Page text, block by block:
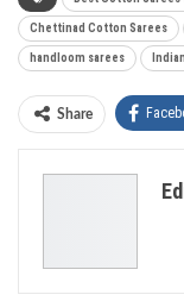
Chettinad Cotton Sarees
handloom sarees
Share